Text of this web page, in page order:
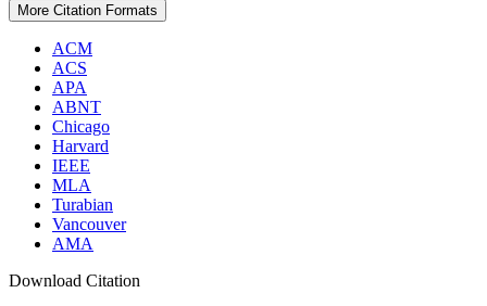
More Citation Formats
ACM
ACS
APA
ABNT
Chicago
Harvard
IEEE
MLA
Turabian
Vancouver
AMA
Download Citation